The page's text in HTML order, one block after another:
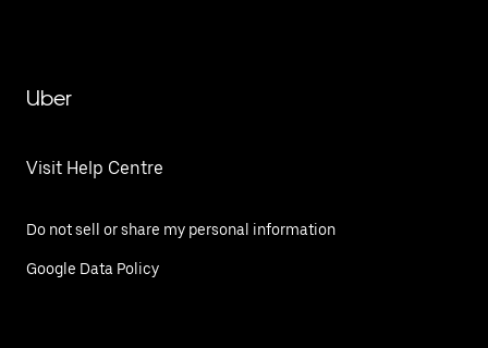
Uber
Visit Help Centre
Do not sell or share my personal information
Google Data Policy